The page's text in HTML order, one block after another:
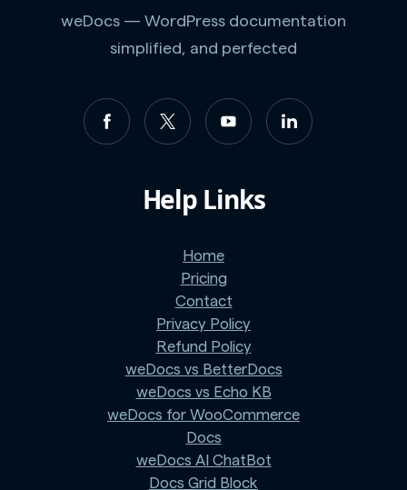
weDocs — WordPress documentation
simplified, and perfected
Help Links
Home
Pricing
Contact
Privacy Policy
Refund Policy
weDocs vs BetterDocs
weDocs vs Echo KB
weDocs for WooCommerce
Docs
weDocs AI ChatBot
Docs Grid Block